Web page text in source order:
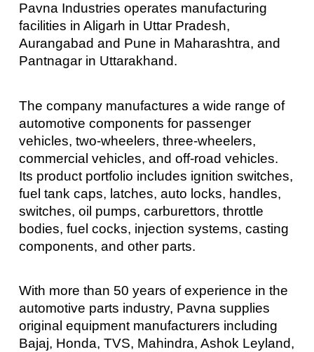
Pavna Industries operates manufacturing
facilities in Aligarh in Uttar Pradesh,
Aurangabad and Pune in Maharashtra, and
Pantnagar in Uttarakhand.
The company manufactures a wide range of
automotive components for passenger
vehicles, two-wheelers, three-wheelers,
commercial vehicles, and off-road vehicles.
Its product portfolio includes ignition switches,
fuel tank caps, latches, auto locks, handles,
switches, oil pumps, carburettors, throttle
bodies, fuel cocks, injection systems, casting
components, and other parts.
With more than 50 years of experience in the
automotive parts industry, Pavna supplies
original equipment manufacturers including
Bajaj, Honda, TVS, Mahindra, Ashok Leyland,